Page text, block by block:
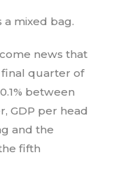
a mixed bag.
news that
quarter of
between
GDP per head
and the
fifth